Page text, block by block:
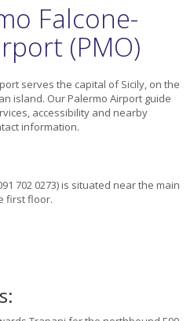
Falcone-
(PMO)
serves the capital of Sicily, on the
island. Our Palermo Airport guide
accessibility and nearby
information.
702 0273) is situated near the main
first floor.